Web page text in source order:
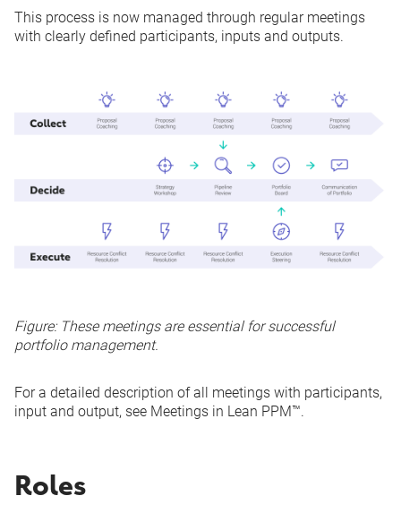
This process is now managed through regular meetings
with clearly defined participants, inputs and outputs.
Figure: These meetings are essential for successful
portfolio management.
For a detailed description of all meetings with participants,
input and output, see Meetings in Lean PPM™.
Roles